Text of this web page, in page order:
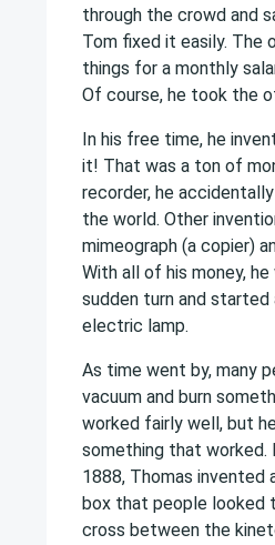
through the crowd and
Tom fixed it easily. The
things for a monthly
Of course, he took the
In his free time, he
it! That was a ton of
recorder, he
the world. Other
mimeograph (a copier)
With all of his money,
sudden turn and
electric lamp.
As time went by, many
vacuum and burn
worked fairly well, but
something that worked.
1888, Thomas invented
box that people looked
cross between the